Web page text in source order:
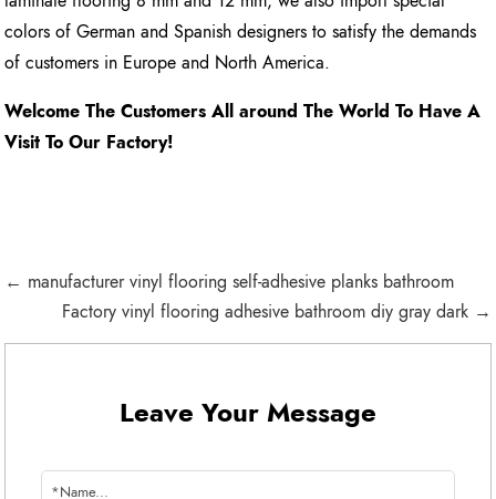
colors of German and Spanish designers to satisfy the demands
of customers in Europe and North America.
Welcome The Customers All around The World To Have A
Visit To Our Factory!
← manufacturer vinyl flooring self-adhesive planks bathroom
Factory vinyl flooring adhesive bathroom diy gray dark →
Leave Your Message